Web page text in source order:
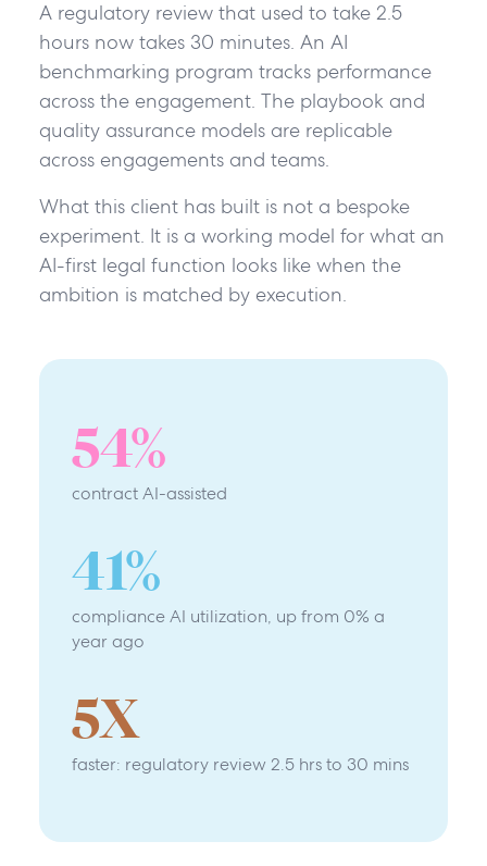
A regulatory review that used to take 2.5
hours now takes 30 minutes. An AI
benchmarking program tracks performance
across the engagement. The playbook and
quality assurance models are replicable
across engagements and teams.
What this client has built is not a bespoke
experiment. It is a working model for what an
AI-first legal function looks like when the
ambition is matched by execution.
54%
contract AI-assisted
41%
compliance AI utilization, up from 0% a
year ago
5X
faster: regulatory review 2.5 hrs to 30 mins